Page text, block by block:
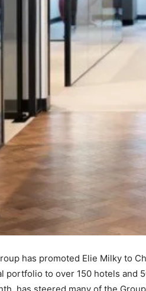
has promoted Elie Milky to
portfolio to over 150 hotels and
has steered many of the